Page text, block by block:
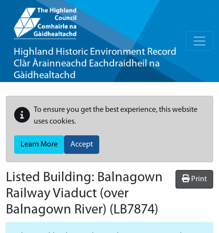
Highland Historic Environment Record
Clàr Àrainneachd Eachdraidheil na
Gàidhealtachd
To ensure you get the best experience, this website
uses cookies.
Learn More Accept
Print
Listed Building: Balnagown
Railway Viaduct (over
Balnagown River) (LB7874)